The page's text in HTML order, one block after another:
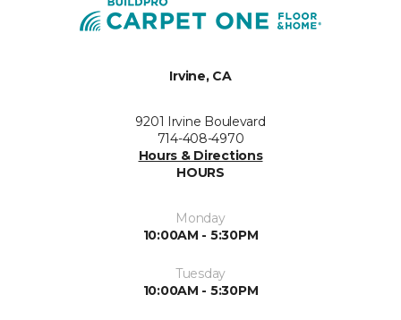
Irvine, CA
9201 Irvine Boulevard
714-408-4970
Hours & Directions
HOURS
Monday
10:00AM - 5:30PM
Tuesday
10:00AM - 5:30PM